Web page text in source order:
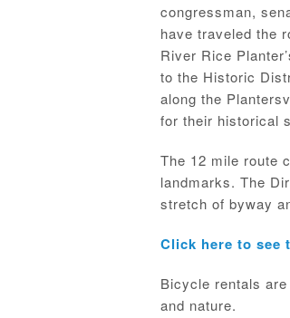
congressman,
have traveled the
River Rice
to the Historic
along the
for their historical
The 12 mile route
landmarks. The
stretch of byway
Click here to see
Bicycle rentals
and nature.